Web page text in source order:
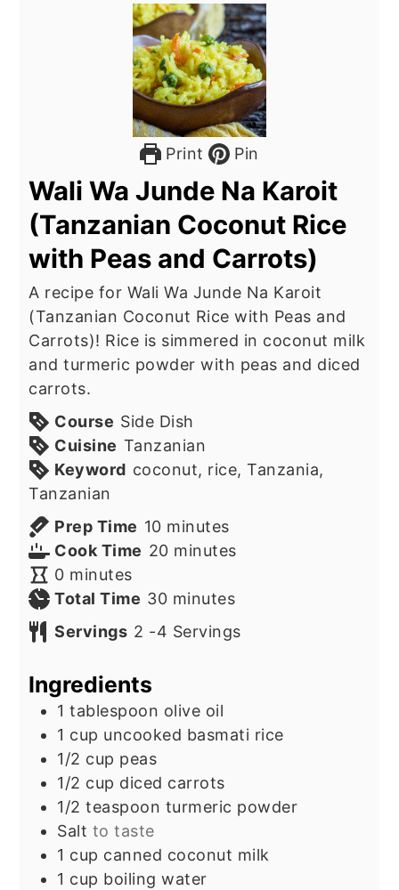
Print Pin
Wali Wa Junde Na Karoit
(Tanzanian Coconut Rice
with Peas and Carrots)
A recipe for Wali Wa Junde Na Karoit
(Tanzanian Coconut Rice with Peas and
Carrots)! Rice is simmered in coconut milk
and turmeric powder with peas and diced
carrots.
Course Side Dish
Cuisine Tanzanian
Keyword coconut, rice, Tanzania,
Tanzanian
Prep Time 10minutes
minutes
Cook Time 20minutes
minutes
0minutes
minutes
Total Time 30minutes
minutes
Servings 2 -4 Servings
Ingredients
1 tablespoon olive oil
1 cup uncooked basmati rice
1/2 cup peas
1/2 cup diced carrots
1/2 teaspoon turmeric powder
Salt to taste
1 cup canned coconut milk
1 cup boiling water